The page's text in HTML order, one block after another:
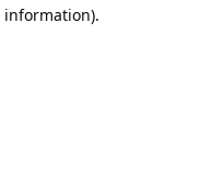
information).